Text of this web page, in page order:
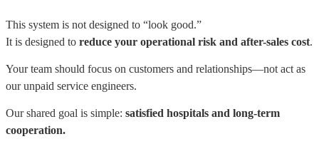
This system is not designed to “look good.”
It is designed to reduce your operational risk and after-sales cost.
Your team should focus on customers and relationships—not act as
our unpaid service engineers.
Our shared goal is simple: satisfied hospitals and long-term
cooperation.